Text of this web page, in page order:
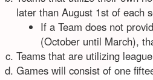
later than August 1st of each
If a Team does not
(October until March),
Teams that are utilizing
Games will consist of one